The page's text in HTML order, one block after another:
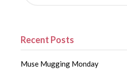
Recent Posts
Muse Mugging Monday